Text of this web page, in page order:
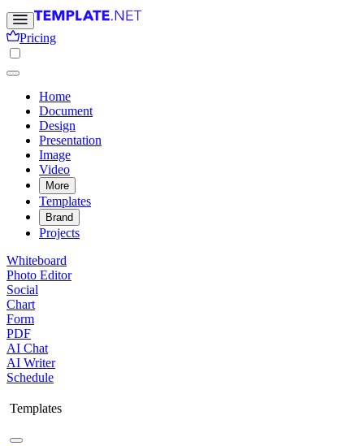
Pricing
Home
Document
Design
Presentation
Image
Video
More
Templates
Brand
Projects
Whiteboard
Photo Editor
Social
Chart
Form
PDF
AI Chat
AI Writer
Schedule
Templates